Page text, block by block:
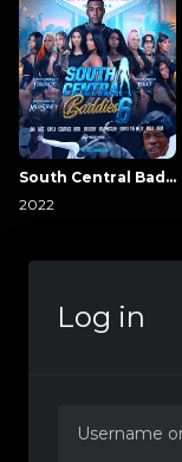
South Central Baddies
2022
Log in